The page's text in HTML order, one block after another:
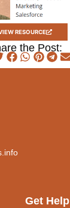
RESOURCE
the Post:
Get Help